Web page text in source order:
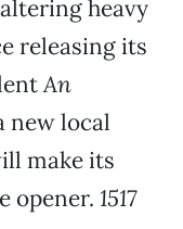
heavy
releasing its
An
new local
make its
opener. 1517